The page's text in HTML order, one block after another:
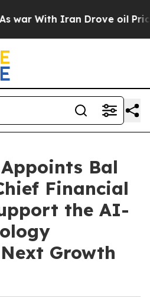
Iran Drove oil Prices
Bal
Financial
the AI-
Growth